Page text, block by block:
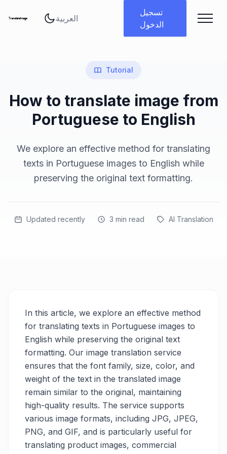
تسجيل
الدخول
Tutorial
How to translate image from
Portuguese to English
We explore an effective method for translating
texts in Portuguese images to English while
preserving the original text formatting.
Updated recently 3 min read AI Translation
In this article, we explore an effective method
for translating texts in Portuguese images to
English while preserving the original text
formatting. Our image translation service
ensures that the font family, size, color, and
weight of the text in the translated image
remain similar to the original, maintaining
high-quality results. The service supports
various image formats, including JPG, JPEG,
PNG, and GIF, and is particularly useful for
translating product images, commercial